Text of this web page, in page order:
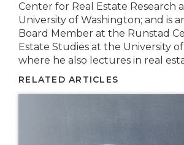
Center for Real Estate Research
University of Washington; and is
Board Member at the Runstad
Estate Studies at the University
where he also lectures in real
RELATED ARTICLES